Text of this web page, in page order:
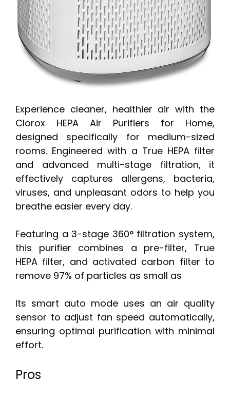
Experience cleaner, healthier air with the
Clorox HEPA Air Purifiers for Home,
designed specifically for medium-sized
rooms. Engineered with a True HEPA filter
and advanced multi-stage filtration, it
effectively captures allergens, bacteria,
viruses, and unpleasant odors to help you
breathe easier every day.
Featuring a 3-stage 360° filtration system,
this purifier combines a pre-filter, True
HEPA filter, and activated carbon filter to
remove 97% of particles as small as
Its smart auto mode uses an air quality
sensor to adjust fan speed automatically,
ensuring optimal purification with minimal
effort.
Pros